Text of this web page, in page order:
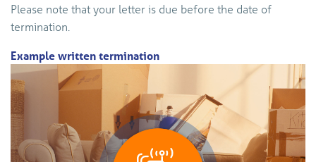
Please note that your letter is due before the date of
termination.
Example written termination